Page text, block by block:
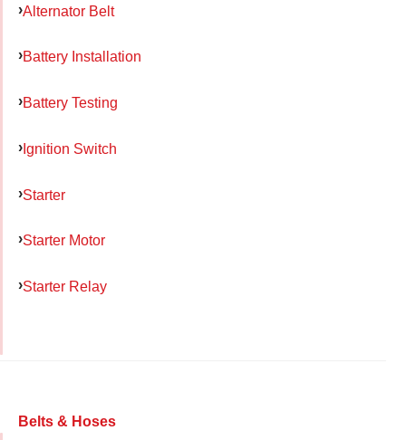
Alternator Belt
Battery Installation
Battery Testing
Ignition Switch
Starter
Starter Motor
Starter Relay
Belts & Hoses